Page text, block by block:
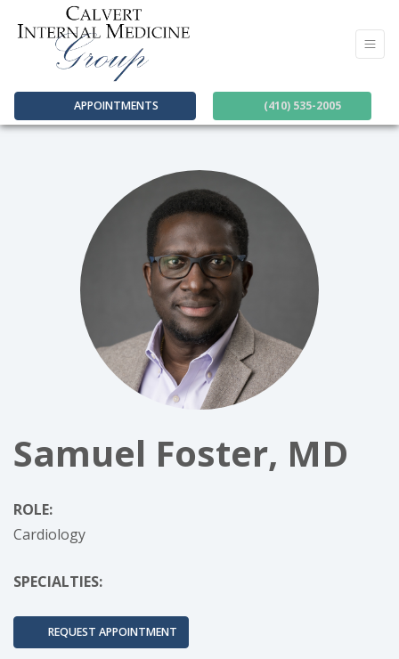
APPOINTMENTS (410) 535-2005
Samuel Foster, MD
ROLE:
Cardiology
SPECIALTIES:
REQUEST APPOINTMENT